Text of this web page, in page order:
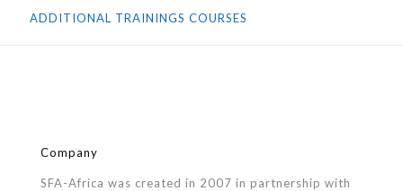
ADDITIONAL TRAININGS COURSES
Company
SFA-Africa was created in 2007 in partnership with